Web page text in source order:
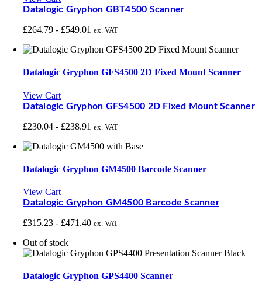
Datalogic Gryphon GBT4500 Scanner
£264.79 - £549.01 ex. VAT
Datalogic Gryphon GFS4500 2D Fixed Mount Scanner
View Cart
Datalogic Gryphon GFS4500 2D Fixed Mount Scanner
£230.04 - £238.91 ex. VAT
Datalogic Gryphon GM4500 Barcode Scanner
View Cart
Datalogic Gryphon GM4500 Barcode Scanner
£315.23 - £471.40 ex. VAT
Out of stock
Datalogic Gryphon GPS4400 Scanner